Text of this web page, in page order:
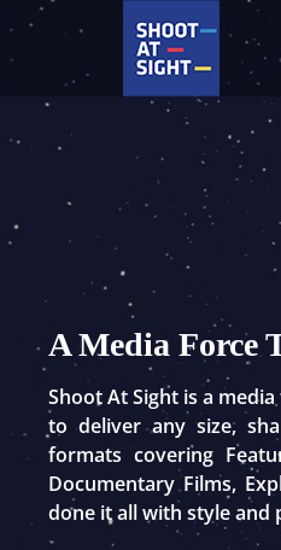
content
A Media Force
Shoot At Sight is a
to deliver any size,
formats covering
Documentary Films,
done it all with style and